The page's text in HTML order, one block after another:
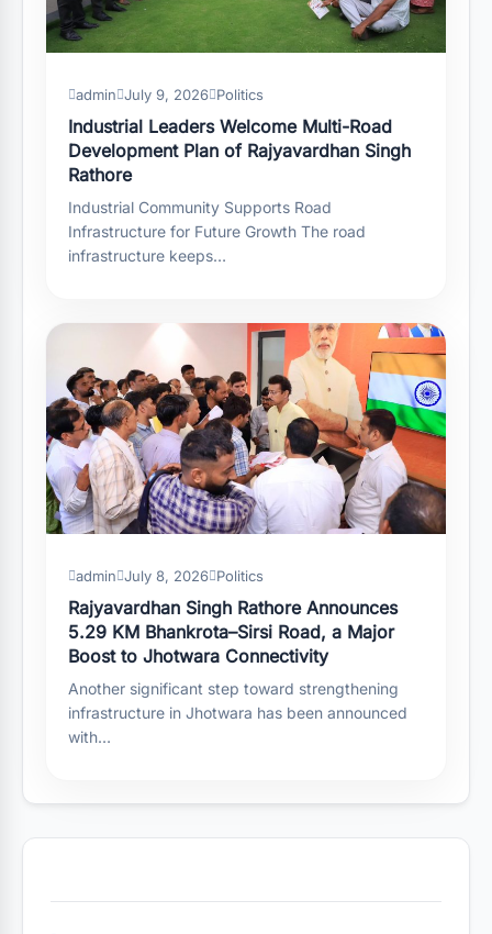
admin July 9, 2026 Politics
Industrial Leaders Welcome Multi-Road
Development Plan of Rajyavardhan Singh
Rathore
Industrial Community Supports Road
Infrastructure for Future Growth The road
infrastructure keeps…
admin July 8, 2026 Politics
Rajyavardhan Singh Rathore Announces
5.29 KM Bhankrota–Sirsi Road, a Major
Boost to Jhotwara Connectivity
Another significant step toward strengthening
infrastructure in Jhotwara has been announced
with…